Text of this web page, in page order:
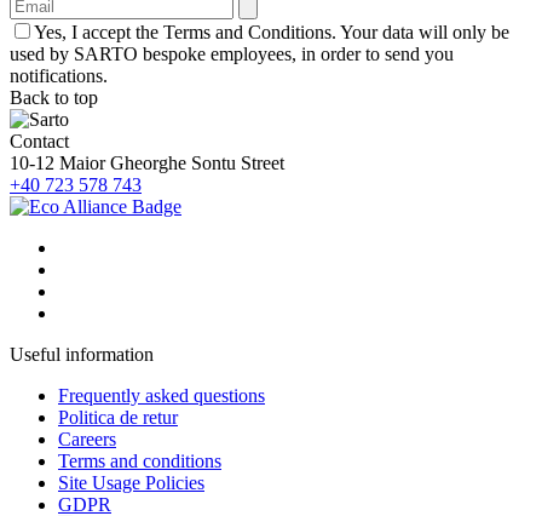
Yes, I accept the Terms and Conditions. Your data will only be
used by SARTO bespoke employees, in order to send you
notifications.
Back to top
Contact
10-12 Maior Gheorghe Sontu Street
+40 723 578 743
Useful information
Frequently asked questions
Politica de retur
Careers
Terms and conditions
Site Usage Policies
GDPR